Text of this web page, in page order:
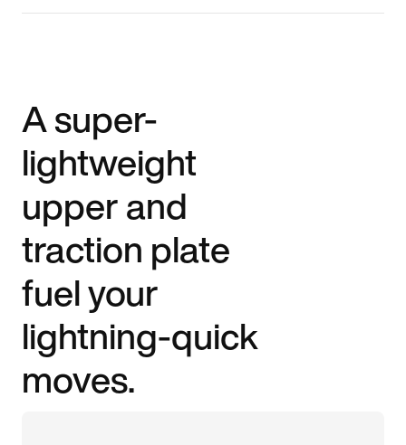
A super-
lightweight
upper and
traction plate
fuel your
lightning-quick
moves.